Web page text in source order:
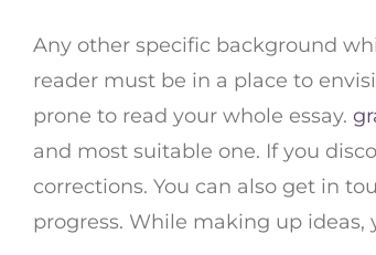
Any other specific background
reader must be in a place to
prone to read your whole essay.
and most suitable one. If you
corrections. You can also get in
progress. While making up